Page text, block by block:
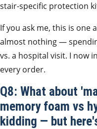
stair-specific protection
If you ask me, this is one
almost nothing —
vs. a hospital visit. I now
every order.
Q8: What about
memory foam vs
kidding — but